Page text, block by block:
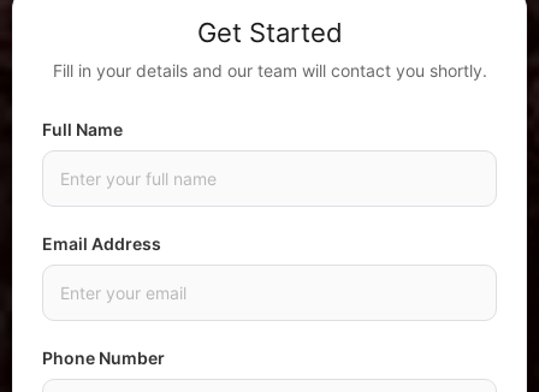
Get Started
Fill in your details and our team will contact you shortly.
Full Name
Email Address
Phone Number